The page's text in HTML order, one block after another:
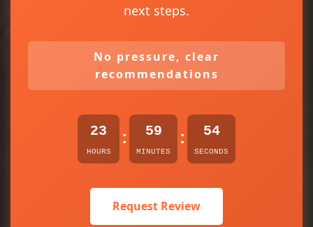
next steps.
No pressure, clear
recommendations
23
HOURS
: 59
MINUTES
: 54
SECONDS
Request Review